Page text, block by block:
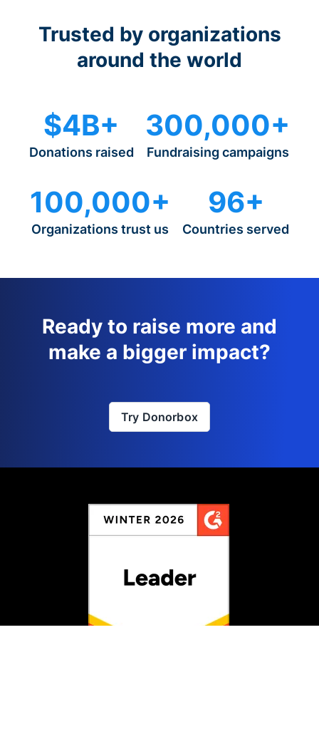
Trusted by organizations
around the world
$4B+
Donations raised
300,000+
Fundraising campaigns
100,000+
Organizations trust us
96+
Countries served
Ready to raise more and
make a bigger impact?
Try Donorbox